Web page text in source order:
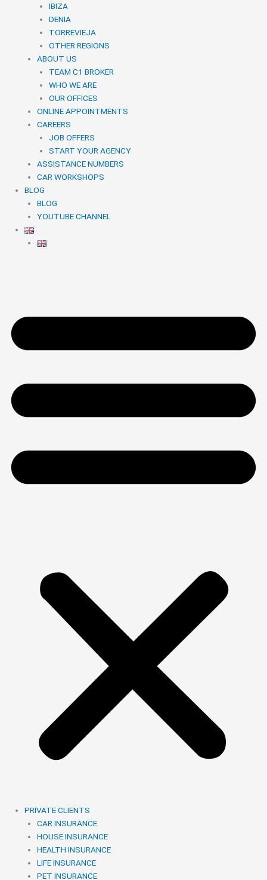
IBIZA
DENIA
TORREVIEJA
OTHER REGIONS
ABOUT US
TEAM C1 BROKER
WHO WE ARE
OUR OFFICES
ONLINE APPOINTMENTS
CAREERS
JOB OFFERS
START YOUR AGENCY
ASSISTANCE NUMBERS
CAR WORKSHOPS
BLOG
BLOG
YOUTUBE CHANNEL
PRIVATE CLIENTS
CAR INSURANCE
HOUSE INSURANCE
HEALTH INSURANCE
LIFE INSURANCE
PET INSURANCE